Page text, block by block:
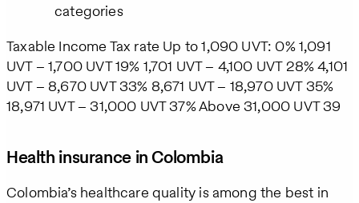
categories
Taxable Income Tax rate Up to 1,090 UVT: 0% 1,091
UVT – 1,700 UVT 19% 1,701 UVT – 4,100 UVT 28% 4,101
UVT – 8,670 UVT 33% 8,671 UVT – 18,970 UVT 35%
18,971 UVT – 31,000 UVT 37% Above 31,000 UVT 39
Health insurance in Colombia
Colombia’s healthcare quality is among the best in